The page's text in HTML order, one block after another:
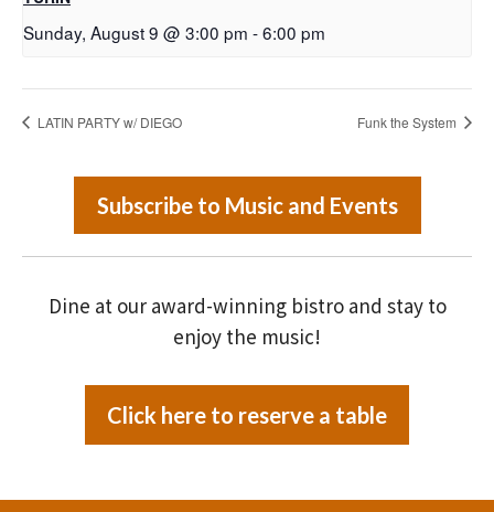
Sunday, August 9 @ 3:00 pm -6:00 pm
LATIN PARTY w/ DIEGO Funk the System
Subscribe to Music and Events
Dine at our award-winning bistro and stay to
enjoy the music!
Click here to reserve a table